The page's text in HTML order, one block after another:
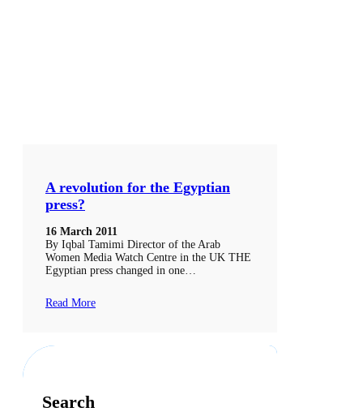
A revolution for the Egyptian
press?
16 March 2011
By Iqbal Tamimi Director of the Arab
Women Media Watch Centre in the UK THE
Egyptian press changed in one…
Read More
Search